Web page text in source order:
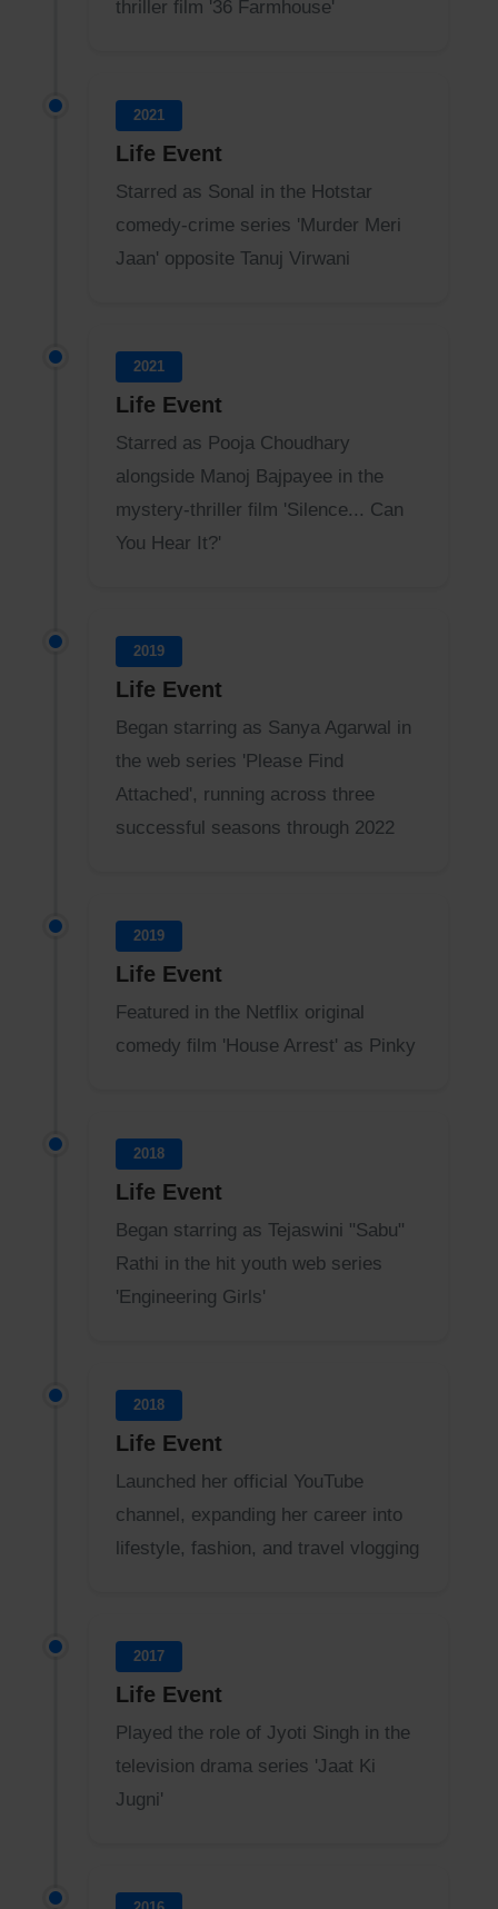
thriller film '36 Farmhouse'
2021
Life Event
Starred as Sonal in the Hotstar
comedy-crime series 'Murder Meri
Jaan' opposite Tanuj Virwani
2021
Life Event
Starred as Pooja Choudhary
alongside Manoj Bajpayee in the
mystery-thriller film 'Silence... Can
You Hear It?'
2019
Life Event
Began starring as Sanya Agarwal in
the web series 'Please Find
Attached', running across three
successful seasons through 2022
2019
Life Event
Featured in the Netflix original
comedy film 'House Arrest' as Pinky
2018
Life Event
Began starring as Tejaswini "Sabu"
Rathi in the hit youth web series
'Engineering Girls'
2018
Life Event
Launched her official YouTube
channel, expanding her career into
lifestyle, fashion, and travel vlogging
2017
Life Event
Played the role of Jyoti Singh in the
television drama series 'Jaat Ki
Jugni'